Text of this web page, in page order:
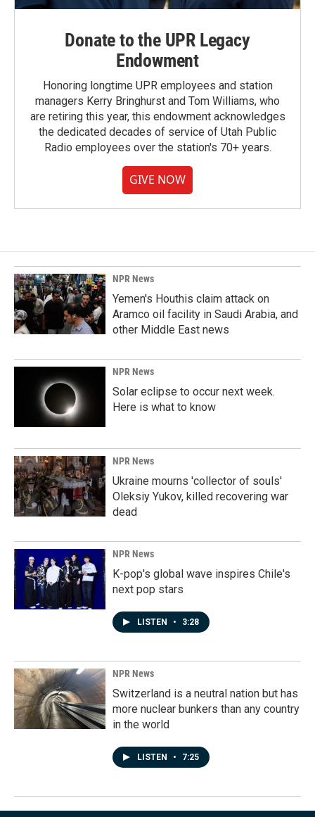
Donate to the UPR Legacy
Endowment
Honoring longtime UPR employees and station
managers Kerry Bringhurst and Tom Williams, who
are retiring this year, this endowment acknowledges
the dedicated decades of service of Utah Public
Radio employees over the station's 70+ years.
GIVE NOW
NPR News
Yemen's Houthis claim attack on
Aramco oil facility in Saudi Arabia, and
other Middle East news
NPR News
Solar eclipse to occur next week.
Here is what to know
NPR News
Ukraine mourns 'collector of souls'
Oleksiy Yukov, killed recovering war
dead
NPR News
K-pop's global wave inspires Chile's
next pop stars
LISTEN • 3:28
NPR News
Switzerland is a neutral nation but has
more nuclear bunkers than any country
in the world
LISTEN • 7:25